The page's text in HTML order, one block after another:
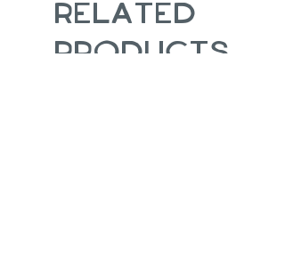
Related
Products